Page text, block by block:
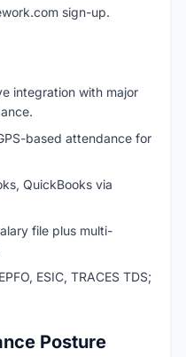
sign-up.
integration with major
based attendance for
QuickBooks via
file plus multi-
ESIC, TRACES TDS;
Posture